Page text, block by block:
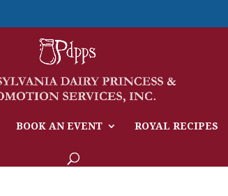
BOOK AN EVENT ROYAL RECIPES